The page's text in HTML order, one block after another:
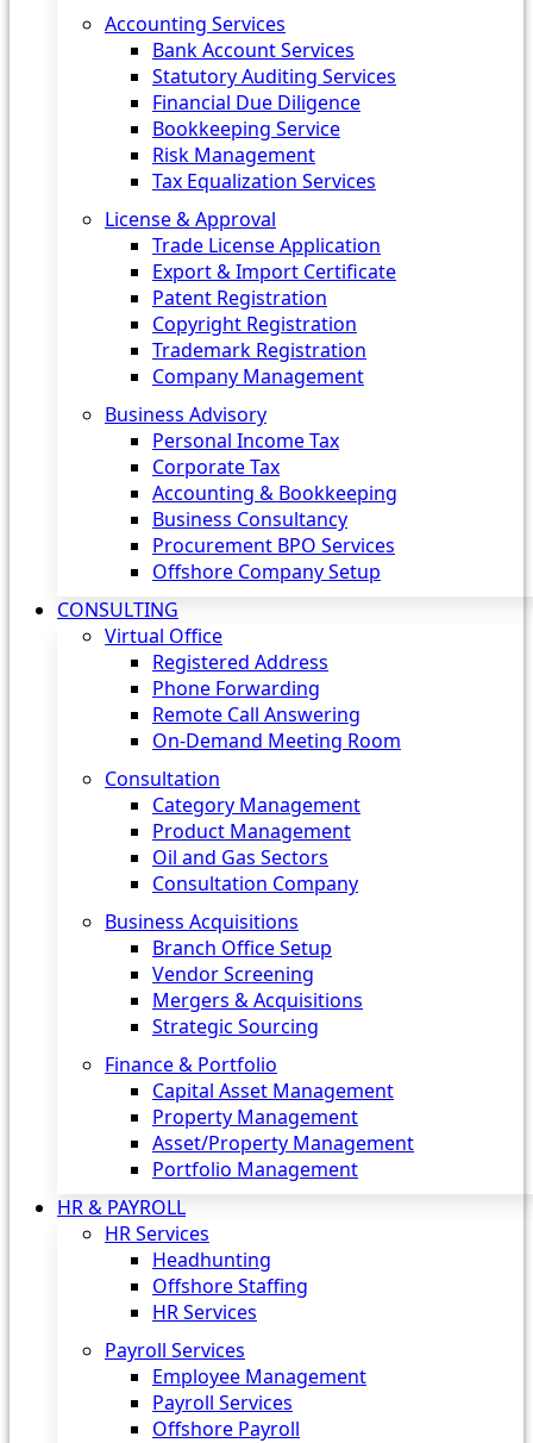
Accounting Services
Bank Account Services
Statutory Auditing Services
Financial Due Diligence
Bookkeeping Service
Risk Management
Tax Equalization Services
License & Approval
Trade License Application
Export & Import Certificate
Patent Registration
Copyright Registration
Trademark Registration
Company Management
Business Advisory
Personal Income Tax
Corporate Tax
Accounting & Bookkeeping
Business Consultancy
Procurement BPO Services
Offshore Company Setup
CONSULTING
Virtual Office
Registered Address
Phone Forwarding
Remote Call Answering
On-Demand Meeting Room
Consultation
Category Management
Product Management
Oil and Gas Sectors
Consultation Company
Business Acquisitions‎
Branch Office Setup
Vendor Screening
Mergers & Acquisitions
Strategic Sourcing
Finance & Portfolio
Capital Asset Management
Property Management
Asset/Property Management
Portfolio Management
HR & PAYROLL
HR Services
Headhunting
Offshore Staffing
HR Services
Payroll Services
Employee Management
Payroll Services
Offshore Payroll